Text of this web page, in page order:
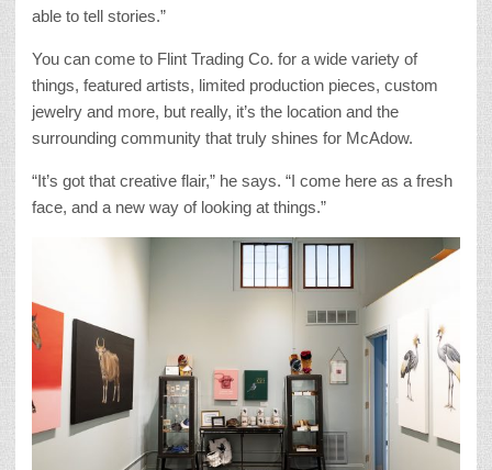
able to tell stories.”
You can come to Flint Trading Co. for a wide variety of
things, featured artists, limited production pieces, custom
jewelry and more, but really, it’s the location and the
surrounding community that truly shines for McAdow.
“It’s got that creative flair,” he says. “I come here as a fresh
face, and a new way of looking at things.”